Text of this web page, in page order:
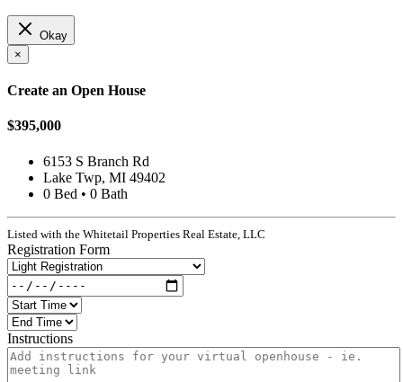
Okay
×
Create an Open House
$395,000
6153 S Branch Rd
Lake Twp, MI 49402
0 Bed • 0 Bath
Listed with the Whitetail Properties Real Estate, LLC
Registration Form
Instructions